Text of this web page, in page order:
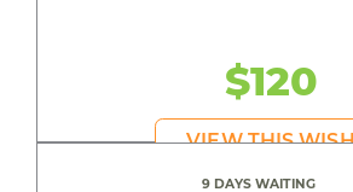
$120
VIEW THIS
9 DAYS WAITING